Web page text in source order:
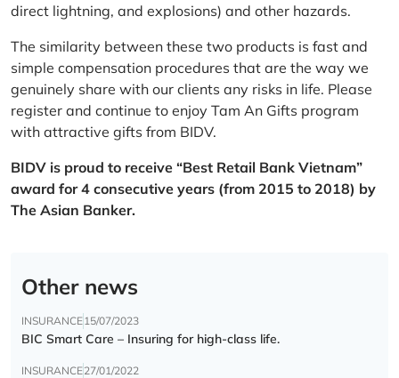
direct lightning, and explosions) and other hazards.
The similarity between these two products is fast and
simple compensation procedures that are the way we
genuinely share with our clients any risks in life. Please
register and continue to enjoy Tam An Gifts program
with attractive gifts from BIDV.
BIDV is proud to receive “Best Retail Bank Vietnam”
award for 4 consecutive years (from 2015 to 2018) by
The Asian Banker.
Other news
INSURANCE15/07/2023
BIC Smart Care – Insuring for high-class life.
INSURANCE27/01/2022